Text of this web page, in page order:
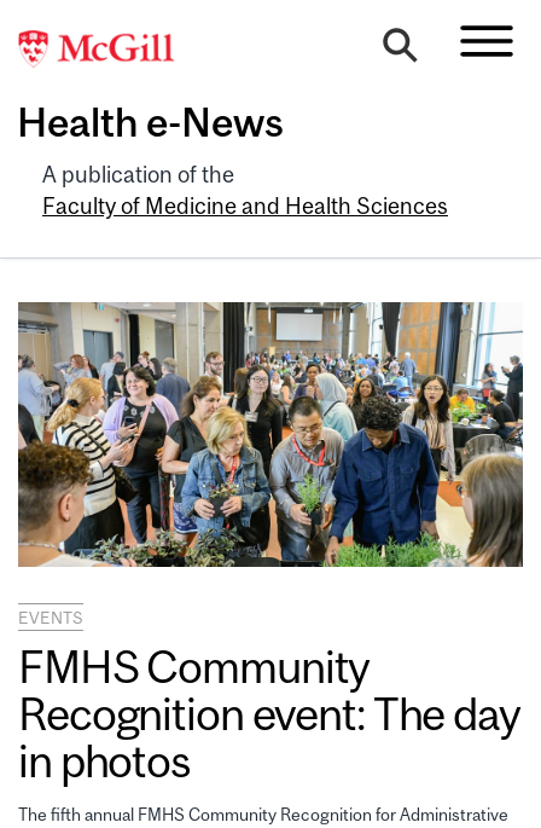
Health e-News
A publication of the
Faculty of Medicine and Health Sciences
EVENTS
FMHS Community
Recognition event: The day
in photos
The fifth annual FMHS Community Recognition for Administrative